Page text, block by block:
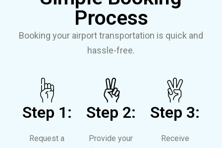
Process
Booking your airport transportation is quick and
hassle-free.
Step 1:
Request a
Step 2:
Provide your
Step 3:
Receive